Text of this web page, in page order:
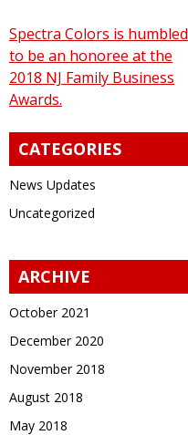
Post
navigation
Spectra Colors is humbled
to be an honoree at the
2018 NJ Family Business
Awards.
CATEGORIES
News Updates
Uncategorized
ARCHIVE
October 2021
December 2020
November 2018
August 2018
May 2018